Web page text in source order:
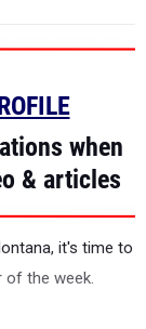
when
& articles
it's time to
of the week.